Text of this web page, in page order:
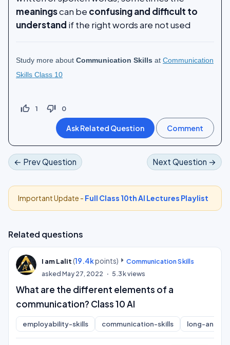
meaningscan be confusing and difficult to
understand if the right words are not used
Study more about Communication Skills at Communication
Skills Class 10
thumb_up_off_alt 1 thumb_down_off_alt 0
← Prev Question Next Question →
Important Update - Full Class 10th AI Lectures Playlist
Related questions
I am Lalit (19.4kpoints)
Communication Skills
askedMay 27, 2022 5.3kviews
What are the different elements of a
communication? Class 10 AI
employability-skills communication-skills long-answer